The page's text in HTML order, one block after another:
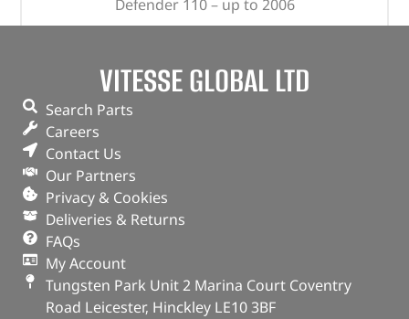
Defender 110 – up to 2006
ADD TO BASKET
VITESSE GLOBAL LTD
Search Parts
Careers
Contact Us
Our Partners
Privacy & Cookies
Deliveries & Returns
FAQs
My Account
Tungsten Park Unit 2 Marina Court Coventry
Road Leicester, Hinckley LE10 3BF